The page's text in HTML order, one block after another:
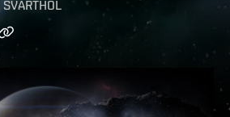
SVARTHOL